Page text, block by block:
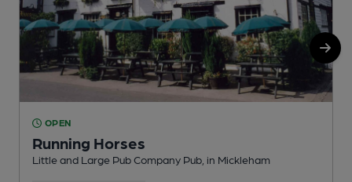
OPEN
Running Horses
Little and Large Pub Company Pub, in Mickleham